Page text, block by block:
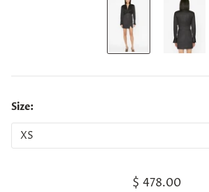
Size:
$ 478.00